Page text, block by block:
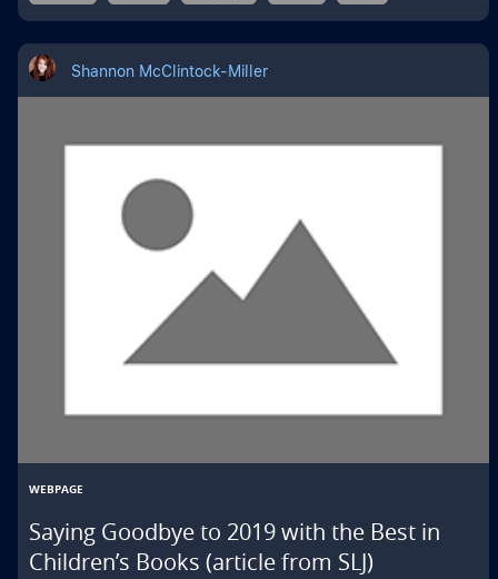
Shannon McClintock-Miller
WEBPAGE
Saying Goodbye to 2019 with the Best in
Children’s Books (article from SLJ)